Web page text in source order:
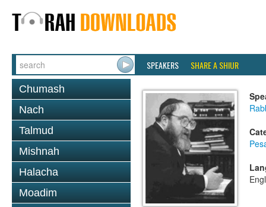
SPEAKERS SHARE A SHIUR
Chumash
Nach
Talmud
Mishnah
Halacha
Moadim